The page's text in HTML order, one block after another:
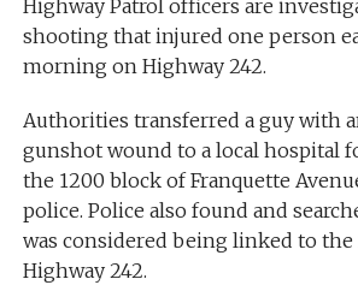
Highway Patrol officers are
shooting that injured one person
morning on Highway 242.
Authorities transferred a guy with
gunshot wound to a local hospital
the 1200 block of Franquette
police. Police also found and
was considered being linked to
Highway 242.